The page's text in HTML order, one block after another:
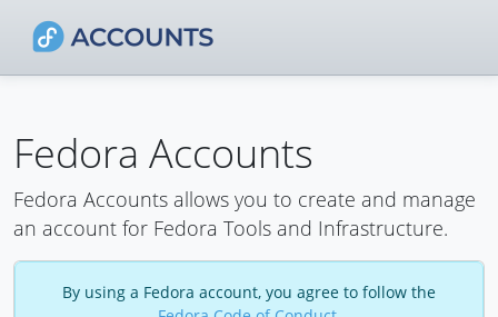
Fedora Accounts
Fedora Accounts allows you to create and manage
an account for Fedora Tools and Infrastructure.
By using a Fedora account, you agree to follow the